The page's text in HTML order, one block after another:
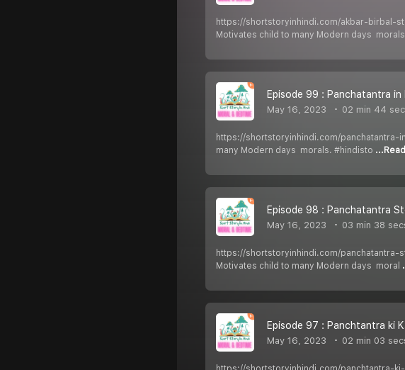
https://shortstoryinhindi.com/akbar-birbal-
Motivates child to many Modern days
Episode 99 : Panchatantra in
May 16, 2023 02 min 44
https://shortstoryinhindi.com/panchatantra-
many Modern days morals. #hindisto
Episode 98 : Panchatantra
May 16, 2023 03 min 38
https://shortstoryinhindi.com/panchatantra-
Motivates child to many Modern days moral
Episode 97 : Panchtantra ki
May 16, 2023 02 min 03